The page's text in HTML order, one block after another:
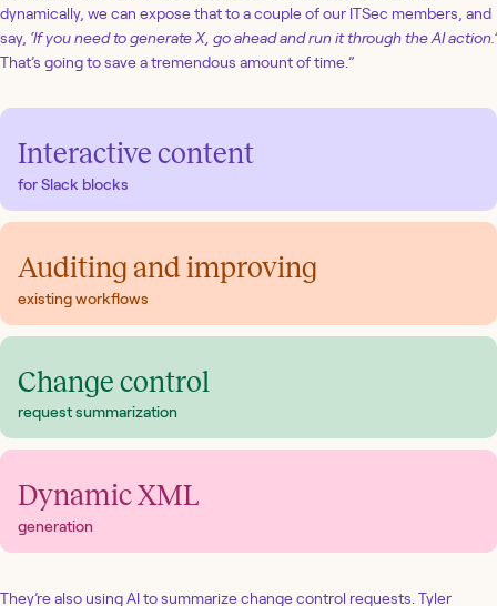
dynamically, we can expose that to a couple of our ITSec members, and
say, ‘If you need to generate X, go ahead and run it through the AI action.’
That’s going to save a tremendous amount of time.”
Interactive content
for Slack blocks
Auditing and improving
existing workflows
Change control
request summarization
Dynamic XML
generation
They’re also using AI to summarize change control requests. Tyler